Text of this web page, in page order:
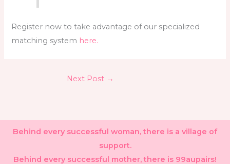
Register now to take advantage of our specialized
matching system here.
Next Post →
Behind every successful woman, there is a village of
support.
Behind every successful mother, there is 99aupairs!